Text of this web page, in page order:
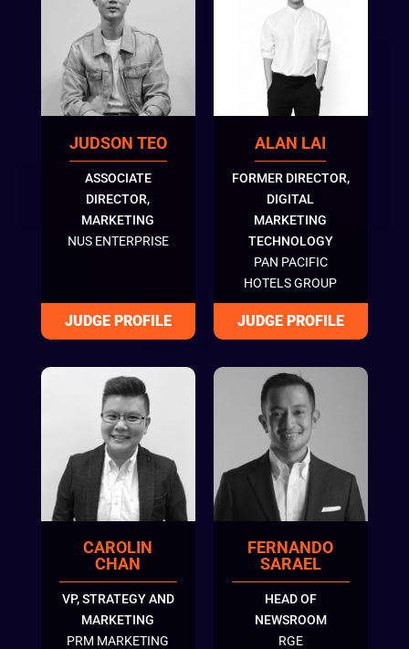
JUDSON TEO
ASSOCIATE
DIRECTOR,
MARKETING
NUS ENTERPRISE
ALAN LAI
FORMER DIRECTOR,
DIGITAL
MARKETING
TECHNOLOGY
PAN PACIFIC
HOTELS GROUP
CAROLIN
CHAN
VP, STRATEGY AND
MARKETING
PRM MARKETING
FERNANDO
SARAEL
HEAD OF
NEWSROOM
RGE